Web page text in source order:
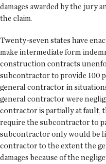
damages awarded by the jury
the claim.
Twenty-seven states have
make intermediate form
construction contracts
subcontractor to provide 100
general contractor in
general contractor were
contractor is partially at fault,
require the subcontractor to
subcontractor only would be
contractor to the extent the
damages because of the